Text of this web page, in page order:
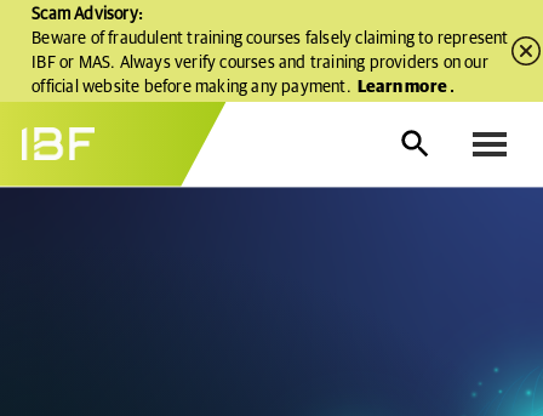
Scam Advisory:
Beware of fraudulent training courses falsely claiming to represent
IBF or MAS. Always verify courses and training providers on our
official website before making any payment.
Learn more .